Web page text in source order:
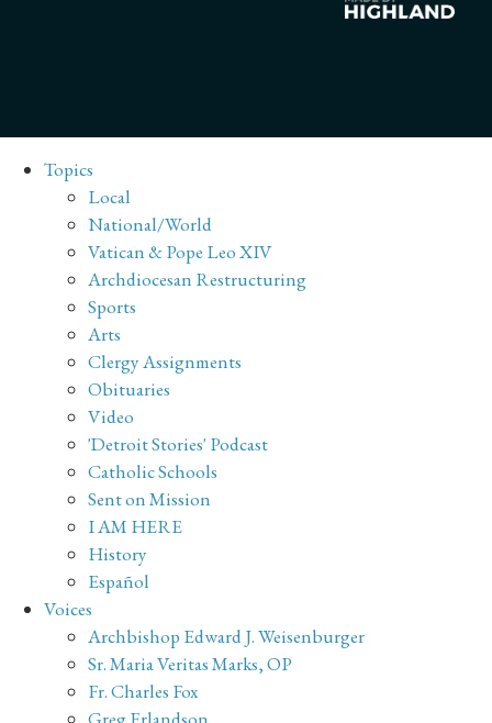
Topics
Local
National/World
Vatican & Pope Leo XIV
Archdiocesan Restructuring
Sports
Arts
Clergy Assignments
Obituaries
Video
'Detroit Stories' Podcast
Catholic Schools
Sent on Mission
I AM HERE
History
Español
Voices
Archbishop Edward J. Weisenburger
Sr. Maria Veritas Marks, OP
Fr. Charles Fox